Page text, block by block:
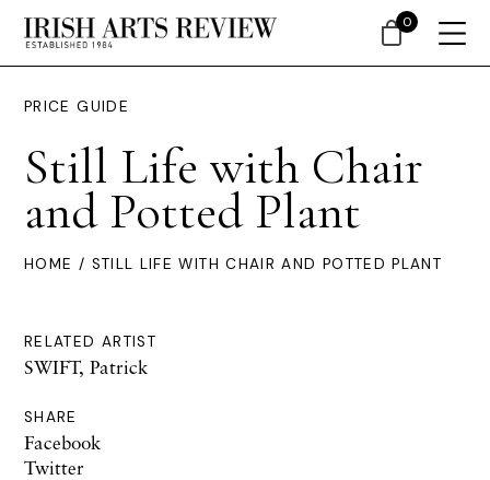
PRICE GUIDE
Still Life with Chair
and Potted Plant
HOME / STILL LIFE WITH CHAIR AND POTTED PLANT
RELATED ARTIST
SWIFT, Patrick
SHARE
Facebook
Twitter
0